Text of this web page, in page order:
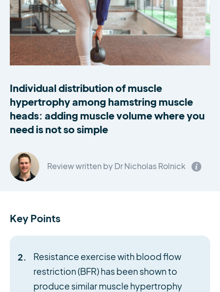
Individual distribution of muscle
hypertrophy among hamstring muscle
heads: adding muscle volume where you
need is not so simple
Review written by Dr Nicholas Rolnick
Key Points
Resistance exercise with blood flow
restriction (BFR) has been shown to
produce similar muscle hypertrophy